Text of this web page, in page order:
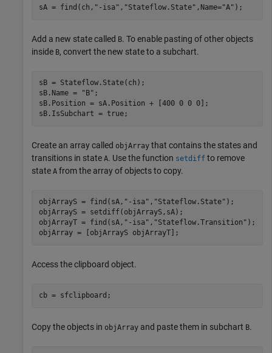
sA = find(ch, "-isa" , "Stateflow.State" ,Name="A" );
Add a new state called B. To enable pasting of other objects
inside B, convert the new state to a subchart.
sB = Stateflow.State(ch);
sB.Name =
"B" ;
sB.Position = sA.Position + [400 0 0 0];
sB.IsSubchart = true;
Create an array called objArray that contains the states and
transitions in state A. Use the function setdiff to remove
state A from the array of objects to copy.
objArrayS = find(sA, "-isa" , "Stateflow.State" );
objArrayS = setdiff(objArrayS,sA);
objArrayT = find(sA, "-isa" , "Stateflow.Transition" );
objArray = [objArrayS objArrayT];
Access the clipboard object.
cb = sfclipboard;
Copy the objects in objArray and paste them in subchart B.